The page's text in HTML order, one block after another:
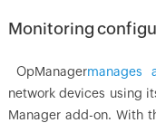
Monitoring
OpManagermanages
network devices using
Manager add-on. With